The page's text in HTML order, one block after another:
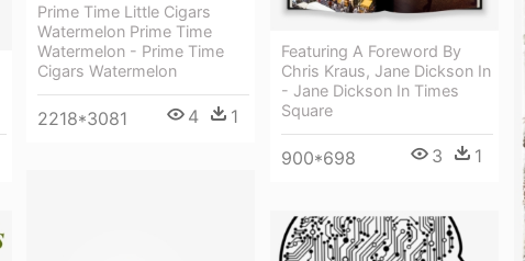
Prime Time Little Cigars
Watermelon Prime Time
Watermelon - Prime Time
Cigars Watermelon
2218*3081 4 1
Featuring A Foreword By
Chris Kraus, Jane Dickson In
- Jane Dickson In Times
Square
900*698 3 1